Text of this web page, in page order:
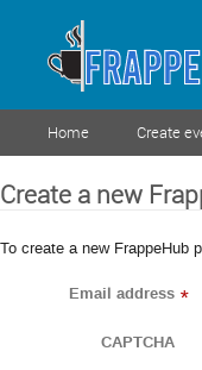
Home Create
Create a new
To create a new FrappeHub
Email address *
CAPTCHA